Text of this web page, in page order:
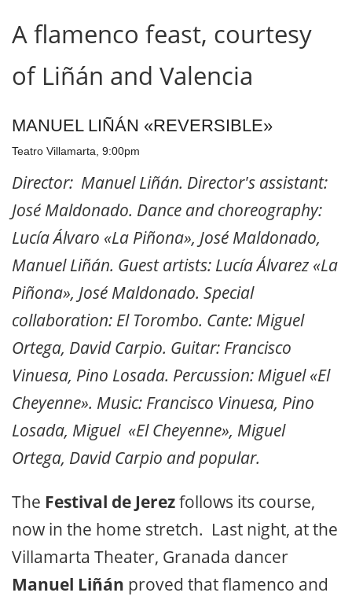
A flamenco feast, courtesy
of Liñán and Valencia
MANUEL LIÑÁN «REVERSIBLE»
Teatro Villamarta, 9:00pm
Director: Manuel Liñán. Director's assistant:
José Maldonado. Dance and choreography:
Lucía Álvaro «La Piñona», José Maldonado,
Manuel Liñán. Guest artists: Lucía Álvarez «La
Piñona», José Maldonado. Special
collaboration: El Torombo. Cante: Miguel
Ortega, David Carpio. Guitar: Francisco
Vinuesa, Pino Losada. Percussion: Miguel «El
Cheyenne». Music: Francisco Vinuesa, Pino
Losada, Miguel «El Cheyenne», Miguel
Ortega, David Carpio and popular.
The Festival de Jerezfollows its course,
now in the home stretch. Last night, at the
Villamarta Theater, Granada dancer
Manuel Liñán proved that flamenco and